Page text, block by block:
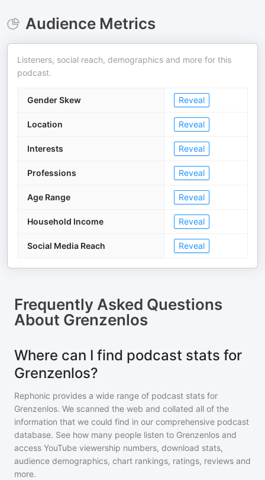
Audience Metrics
Listeners, social reach, demographics and more for this
podcast.
Gender Skew Reveal
Location Reveal
Interests Reveal
Professions Reveal
Age Range Reveal
Household Income Reveal
Social Media Reach Reveal
Frequently Asked Questions
About Grenzenlos
Where can I find podcast stats for
Grenzenlos?
Rephonic provides a wide range of podcast stats for
Grenzenlos. We scanned the web and collated all of the
information that we could find in our comprehensive podcast
database. See how many people listen to Grenzenlos and
access YouTube viewership numbers, download stats,
audience demographics, chart rankings, ratings, reviews and
more.